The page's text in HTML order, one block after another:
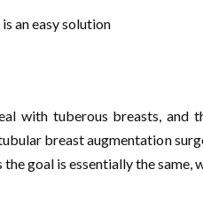
an easy solution
with tuberous breasts, and
breast augmentation
goal is essentially the same,